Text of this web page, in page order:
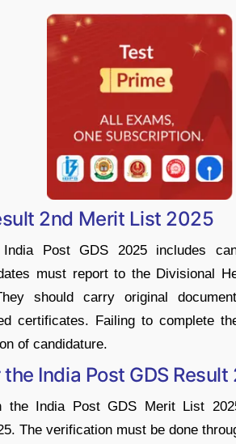
2nd Merit List 2025
Post GDS 2025 includes
must report to the Divisional
should carry original
certificates. Failing to complete
of candidature.
India Post GDS
the India Post GDS Merit List
The verification must be done